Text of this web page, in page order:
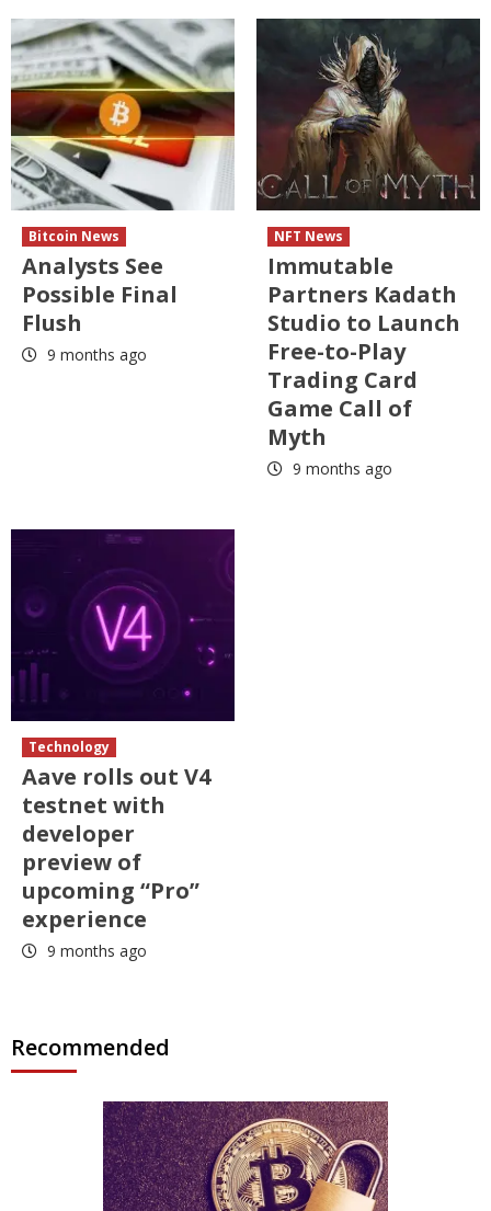
Bitcoin News
Analysts See
Possible Final
Flush
9 months ago
NFT News
Immutable
Partners Kadath
Studio to Launch
Free-to-Play
Trading Card
Game Call of
Myth
9 months ago
Technology
Aave rolls out V4
testnet with
developer
preview of
upcoming “Pro”
experience
9 months ago
Recommended